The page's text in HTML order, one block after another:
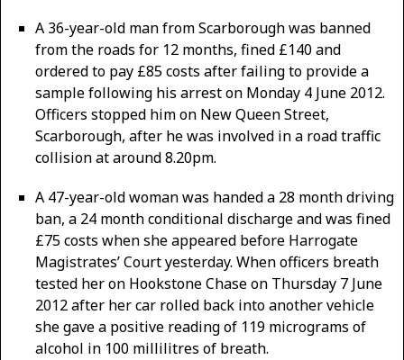
A 36-year-old man from Scarborough was banned
from the roads for 12 months, fined £140 and
ordered to pay £85 costs after failing to provide a
sample following his arrest on Monday 4 June 2012.
Officers stopped him on New Queen Street,
Scarborough, after he was involved in a road traffic
collision at around 8.20pm.
A 47-year-old woman was handed a 28 month driving
ban, a 24 month conditional discharge and was fined
£75 costs when she appeared before Harrogate
Magistrates’ Court yesterday. When officers breath
tested her on Hookstone Chase on Thursday 7 June
2012 after her car rolled back into another vehicle
she gave a positive reading of 119 micrograms of
alcohol in 100 millilitres of breath.